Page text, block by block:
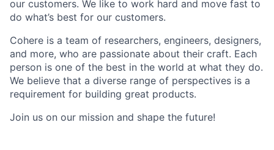
our customers. We like to work hard and move fast to
do what’s best for our customers.
Cohere is a team of researchers, engineers, designers,
and more, who are passionate about their craft. Each
person is one of the best in the world at what they do.
We believe that a diverse range of perspectives is a
requirement for building great products.
Join us on our mission and shape the future!